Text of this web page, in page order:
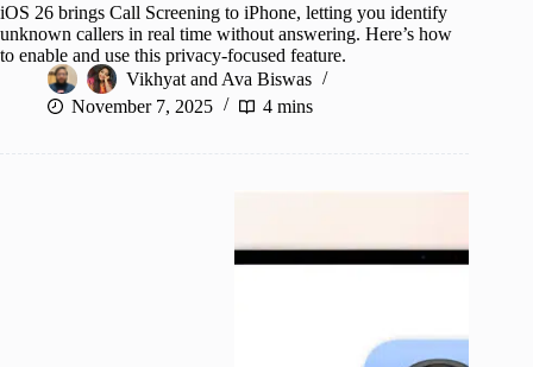
iOS 26 brings Call Screening to iPhone, letting you identify
unknown callers in real time without answering. Here’s how
to enable and use this privacy-focused feature.
Vikhyat and Ava Biswas
November 7, 2025
4 mins